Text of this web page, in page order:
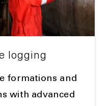
logging
formations and
with advanced